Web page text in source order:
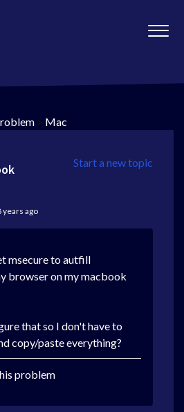
> Mac
Start a new topic
years ago
msecure to autfill
browser on my macbook
that so I don't have to
copy/paste everything?
problem